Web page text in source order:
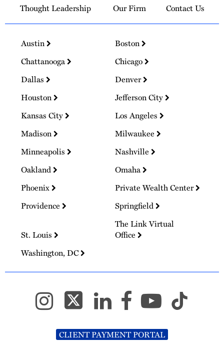
Thought Leadership
Our Firm Contact Us
Austin
Boston
Chattanooga
Chicago
Dallas
Denver
Houston
Jefferson City
Kansas City
Los Angeles
Madison
Milwaukee
Minneapolis
Nashville
Oakland
Omaha
Phoenix
Private Wealth Center
Providence
Springfield
St. Louis
The Link Virtual
Office
Washington, DC
CLIENT PAYMENT PORTAL